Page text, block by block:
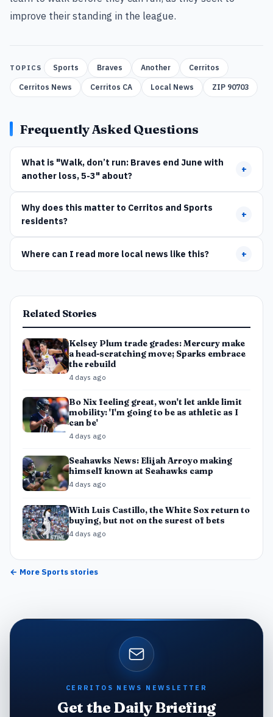
improve their standing in the league.
TOPICS Sports Braves Another
Cerritos
Cerritos News
Cerritos CA Local News ZIP 90703
Frequently Asked Questions
What is "Walk, don’t run: Braves end June with
another loss, 5-3" about?
+
Why does this matter to Cerritos and Sports
residents?
+
Where can I read more local news like this? +
Related Stories
Kelsey Plum trade grades: Mercury make
a head-scratching move; Sparks embrace
the rebuild
4 days ago
Bo Nix feeling great, won't let ankle limit
mobility: 'I'm going to be as athletic as I
can be'
4 days ago
Seahawks News: Elijah Arroyo making
himself known at Seahawks camp
4 days ago
With Luis Castillo, the White Sox return to
buying, but not on the surest of bets
4 days ago
← More Sports stories
CERRITOS NEWS NEWSLETTER
Get the Daily Briefing